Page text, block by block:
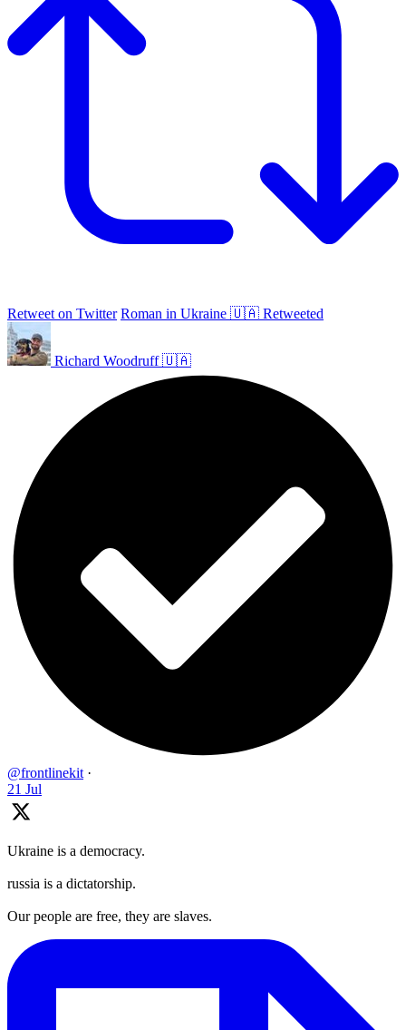
Retweet on Twitter Roman in Ukraine 🇺🇦 Retweeted
Richard Woodruff 🇺🇦
@frontlinekit ·
21 Jul
Ukraine is a democracy.
russia is a dictatorship.
Our people are free, they are slaves.